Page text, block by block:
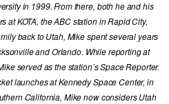
in 1999. From there, both he and his
at KOTA, the ABC station in Rapid City,
back to Utah, Mike spent several years
and Orlando. While reporting at
served as the station’s Space Reporter.
launches at Kennedy Space Center, in
California, Mike now considers Utah